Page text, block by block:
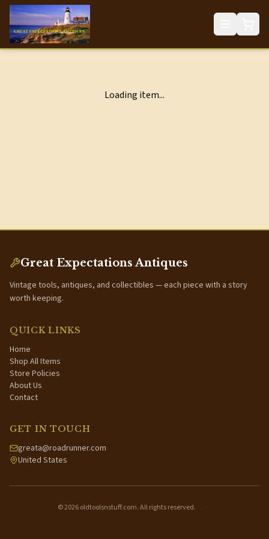
Loading item...
Great Expectations Antiques
Vintage tools, antiques, and collectibles — each piece with a story
worth keeping.
QUICK LINKS
Home
Shop All Items
Store Policies
About Us
Contact
GET IN TOUCH
greata@roadrunner.com
United States
©2026oldtoolsnstuff.com. All rights reserved. ·